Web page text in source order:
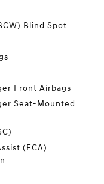
Blind Spot
Front Airbags
Seat-Mounted
(FCA)